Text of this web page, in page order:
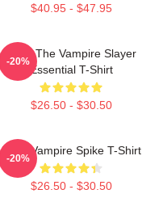
$40.95 - $47.95
Buffy The Vampire Slayer
Essential T-Shirt
$26.50 - $30.50
-20%
Buffy Vampire Spike T-Shirt
$26.50 - $30.50
-20%